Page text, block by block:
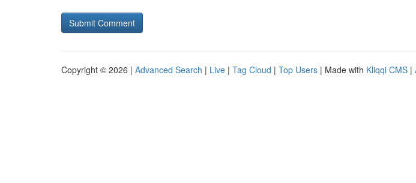
Copyright © 2026 | Advanced Search | Live | Tag Cloud | Top Users | Made with Kliqqi CMS |